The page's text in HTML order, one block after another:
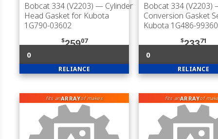
Bobcat 334 (V2203) — Cylinder
Head Gasket for Kubota
1G790-03602
$25907
0
RELIANCE
Bobcat 334 (V2203)
Conversion Gasket
Kubota 1G486-99360
$23371
0
RELIANCE
fits anARRAYof makes fits anARRAYof